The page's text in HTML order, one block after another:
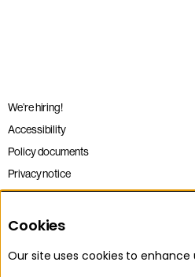
We’re hiring!
Accessibility
Policy documents
Privacy notice
Sitemap
Terms and conditions
Cookies
Our site uses cookies to